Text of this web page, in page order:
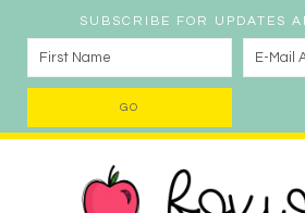
SUBSCRIBE FOR UPDATES